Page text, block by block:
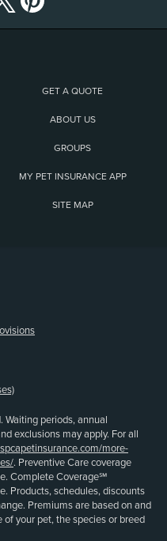
GET A QUOTE
ABOUT US
GROUPS
MY PET INSURANCE APP
SITE MAP
Waiting periods, annual
exclusions may apply. For all
more-
. Preventive Care coverage
Complete Coverage℠
Products, schedules, discounts
Premiums are based on and
your pet, the species or breed